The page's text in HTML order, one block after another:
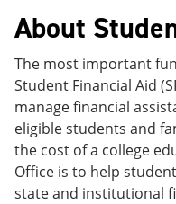
About
The most important
Student Financial Aid
manage financial
eligible students and
the cost of a college
Office is to help
state and institutional